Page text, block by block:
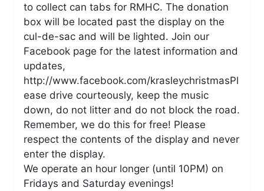
to collect can tabs for RMHC. The donation
box will be located past the display on the
cul-de-sac and will be lighted. Join our
Facebook page for the latest information and
updates,
http://www.facebook.com/krasleychristmasPl
ease drive courteously, keep the music
down, do not litter and do not block the road.
Remember, we do this for free! Please
respect the contents of the display and never
enter the display.
We operate an hour longer (until 10PM) on
Fridays and Saturday evenings!